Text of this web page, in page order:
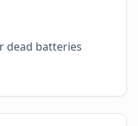
dead batteries